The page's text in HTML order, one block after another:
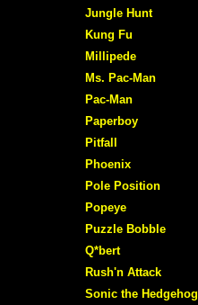
Jungle Hunt
Kung Fu
Millipede
Ms. Pac-Man
Pac-Man
Paperboy
Pitfall
Phoenix
Pole Position
Popeye
Puzzle Bobble
Q*bert
Rush'n Attack
Sonic the Hedgehog